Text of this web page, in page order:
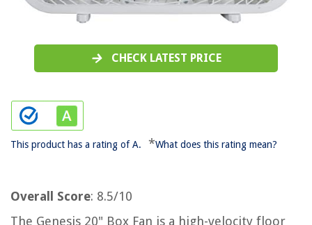
CHECK LATEST PRICE
This product has a rating of A. *What does this rating mean?
Overall Score: 8.5/10
The Genesis 20" Box Fan is a high-velocity floor